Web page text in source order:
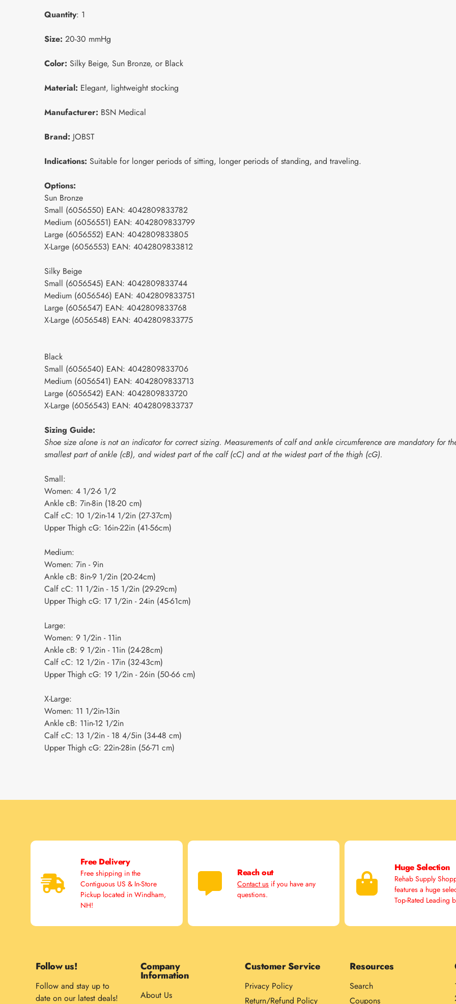
Quantity: 1
Size: 20-30 mmHg
Color: Silky Beige, Sun Bronze, or Black
Material: Elegant, lightweight stocking
Manufacturer: BSN Medical
Brand: JOBST
Indications: Suitable for longer periods of sitting, longer periods of standing, and traveling.
Options:
Sun Bronze
Small (6056550) EAN: 4042809833782
Medium (6056551) EAN: 4042809833799
Large (6056552) EAN: 4042809833805
X-Large (6056553) EAN: 4042809833812
Silky Beige
Small (6056545) EAN: 4042809833744
Medium (6056546) EAN: 4042809833751
Large (6056547) EAN: 4042809833768
X-Large (6056548) EAN: 4042809833775
Black
Small (6056540) EAN: 4042809833706
Medium (6056541) EAN: 4042809833713
Large (6056542) EAN: 4042809833720
X-Large (6056543) EAN: 4042809833737
Sizing Guide:
Shoe size alone is not an indicator for correct sizing. Measurements of calf and ankle circumference are mandatory for
smallest part of ankle (cB), and widest part of the calf (cC) and at the widest part of the thigh (cG).
Small:
Women: 4 1/2-6 1/2
Ankle cB: 7in-8in (18-20 cm)
Calf cC: 10 1/2in-14 1/2in (27-37cm)
Upper Thigh cG: 16in-22in (41-56cm)
Medium:
Women: 7in - 9in
Ankle cB: 8in-9 1/2in (20-24cm)
Calf cC: 11 1/2in - 15 1/2in (29-29cm)
Upper Thigh cG: 17 1/2in - 24in (45-61cm)
Large:
Women: 9 1/2in - 11in
Ankle cB: 9 1/2in - 11in (24-28cm)
Calf cC: 12 1/2in - 17in (32-43cm)
Upper Thigh cG: 19 1/2in - 26in (50-66 cm)
X-Large:
Women: 11 1/2in-13in
Ankle cB: 11in-12 1/2in
Calf cC: 13 1/2in - 18 4/5in (34-48 cm)
Upper Thigh cG: 22in-28in (56-71 cm)
Free Delivery
Free shipping in the
Contiguous US & In-Store
Pickup located in Windham,
NH!
Reach out
Contact us if you have any
questions.
Huge Selection
Rehab Supply
features a huge
Top-Rated Leading
Follow us!
Follow and stay up to
date on our latest deals!
Company
Information
About Us
Customer Service
Privacy Policy
Return/Refund Policy
Resources
Search
Coupons